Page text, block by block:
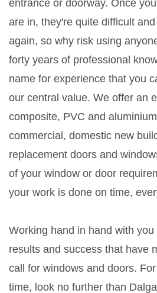
entrance or doorway. Once
are in, they're quite difficult
again, so why risk using
forty years of professional
name for experience that you
our central value. We offer an
composite, PVC and
commercial, domestic new
replacement doors and
of your window or door
your work is done on time,
Working hand in hand with
results and success that have
call for windows and doors.
time, look no further than